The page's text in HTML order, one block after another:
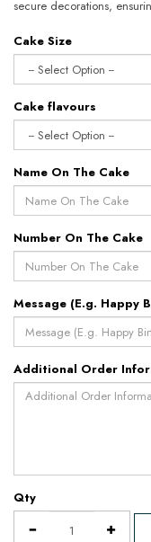
secure decorations,
Cake Size
Cake flavours
Name On The Cake
Number On The Cake
Message (E.g. Happy
Additional Order
Qty